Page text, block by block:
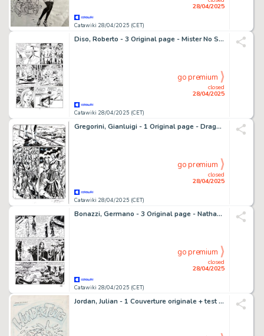
Catawiki 28/04/2025 (CET)
28/04/2025
Diso, Roberto - 3 Original page - Mister No Speciale #4 - "Un mondo perduto" - 2001
Catawiki 28/04/2025 (CET)
closed
28/04/2025
go premium
Gregorini, Gianluigi - 1 Original page - Dragonero #11 - "La Regina degli Algenti" - 2014
Catawiki 28/04/2025 (CET)
closed
28/04/2025
go premium
Bonazzi, Germano - 3 Original page - Nathan Never #243 - "Incursione notturna" - 2011
Catawiki 28/04/2025 (CET)
closed
28/04/2025
go premium
Jordan, Julian - 1 Couverture originale + test d'encre d'impression - Fix und Foxi & Lupo - Wundertüte - 2008